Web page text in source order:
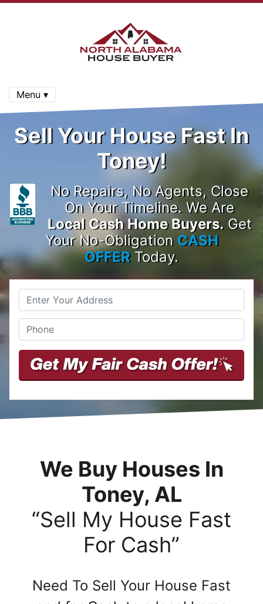
Menu ▾
Sell Your House Fast In
Toney!
No Repairs, No Agents, Close
On Your Timeline. We Are
Local Cash Home Buyers. Get
Your No-Obligation CASH
OFFER Today.
Street
We Buy Houses In
Toney, AL
“Sell My House Fast
For Cash”
Need To Sell Your House Fast